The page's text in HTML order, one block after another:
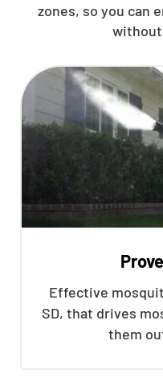
zones, so you can
Effective
SD, that drives
them